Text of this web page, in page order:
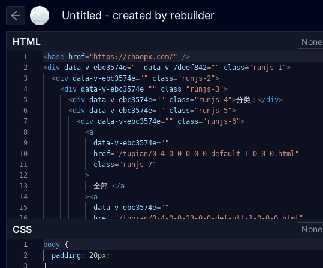
HTML None
1
2
3
4
5
6
7
8
9
10
11
12
13
14
15
16
<base href="https://chaopx.com/"
/>
<div data-v-ebc3574e="" data-v-7deef842="" class="runjs-1">
<div data-v-ebc3574e="" class="runjs-2">
<div data-v-ebc3574e="" class="runjs-3">
<div data-v-ebc3574e="" class="runjs-4">分类： </div>
<div data-v-ebc3574e="" class="runjs-5">
<div data-v-ebc3574e="" class="runjs-6">
<a
data-v-ebc3574e=""
href="/tupian/0-4-0-0-0-0-0-default-1-0-0-0.html"
class="runjs-7"
>
全部 </a
><a
data-v-ebc3574e=""
href="/tupian/0-4-0-0-23-0-0-default-1-0-0-0.html"
CSS None
1
2
3
body {
padding:
20px;
}